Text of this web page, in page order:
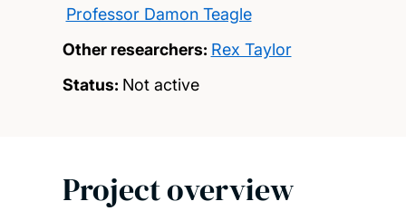
Professor Damon Teagle
Other researchers: Rex Taylor
Status: Not active
Project overview